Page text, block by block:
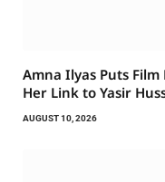
Amna Ilyas Puts
Her Link to Yasir
AUGUST 10, 2026